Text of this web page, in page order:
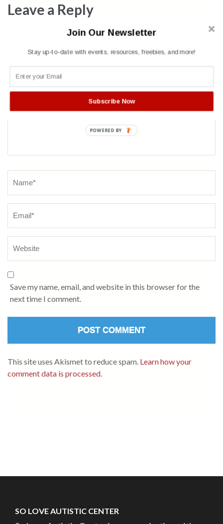
Leave a Reply
Your email address will not be published.Required fields are
marked
Save my name, email, and website in this browser for the
next time I comment.
This site uses Akismet to reduce spam. Learn how your
comment data is processed.
SO LOVE AUTISTIC CENTER
Join Our Newsletter
Stay up-to-date with events, resources, freebies, and more!
Subscribe Now
POWERED BY